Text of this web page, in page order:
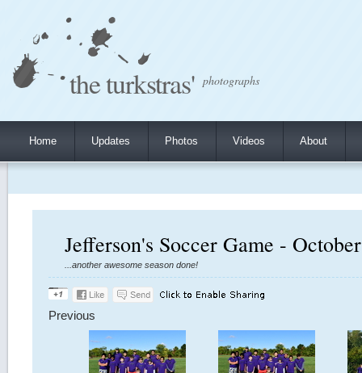
the turkstras' photographs
Home Updates Photos Videos About
Jefferson's Soccer Game -
...another awesome season done!
Previous